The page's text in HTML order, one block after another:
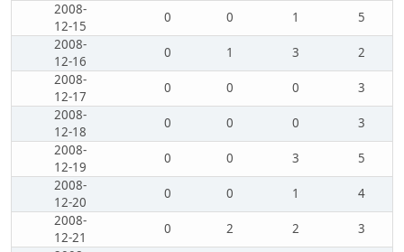
2008-
12-15
0 0 1
5
2008-
12-16
0 1 3
2
2008-
12-17
0 0 0
3
2008-
12-18
0 0 0
3
2008-
12-19
0 0 3
5
2008-
12-20
0 0 1
4
2008-
12-21
0 2 2
3